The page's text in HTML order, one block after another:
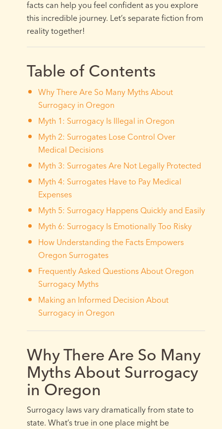
facts can help you feel confident as you explore
this incredible journey. Let’s separate fiction from
reality together!
Table of Contents
Why There Are So Many Myths About
Surrogacy in Oregon
Myth 1: Surrogacy Is Illegal in Oregon
Myth 2: Surrogates Lose Control Over
Medical Decisions
Myth 3: Surrogates Are Not Legally Protected
Myth 4: Surrogates Have to Pay Medical
Expenses
Myth 5: Surrogacy Happens Quickly and Easily
Myth 6: Surrogacy Is Emotionally Too Risky
How Understanding the Facts Empowers
Oregon Surrogates
Frequently Asked Questions About Oregon
Surrogacy Myths
Making an Informed Decision About
Surrogacy in Oregon
Why There Are So Many
Myths About Surrogacy
in Oregon
Surrogacy laws vary dramatically from state to
state. What’s true in one place might be